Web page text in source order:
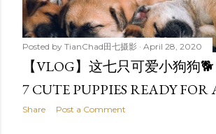
Posted by TianChad田七摄影 April 28, 2020
【VLOG】这七只可爱小狗狗
7 CUTE PUPPIES READY
Share Post a Comment